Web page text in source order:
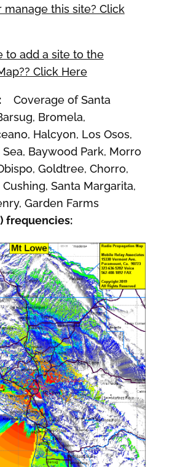
manage this site? Click
to add a site to the
Click Here
Coverage of Santa
Bromela,
Halcyon, Los Osos,
Baywood Park, Morro
Goldtree, Chorro,
Santa Margarita,
Garden Farms
frequencies: